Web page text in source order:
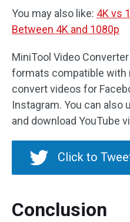
You may also like: 4K vs
Between 4K and 1080p
MiniTool Video
formats compatible with
convert videos for
Instagram. You can also
and download YouTube
Click to
Conclusion